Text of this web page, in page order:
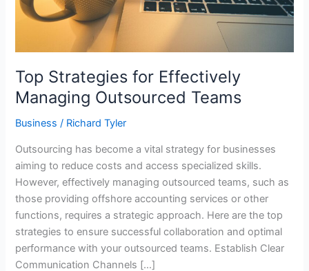
Top Strategies for Effectively
Managing Outsourced Teams
Business / Richard Tyler
Outsourcing has become a vital strategy for businesses
aiming to reduce costs and access specialized skills.
However, effectively managing outsourced teams, such as
those providing offshore accounting services or other
functions, requires a strategic approach. Here are the top
strategies to ensure successful collaboration and optimal
performance with your outsourced teams. Establish Clear
Communication Channels […]